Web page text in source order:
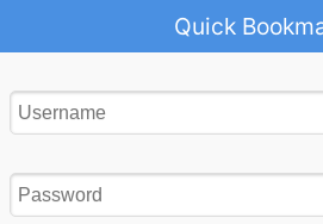
Quick